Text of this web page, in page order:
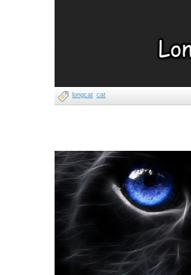
longcat cat